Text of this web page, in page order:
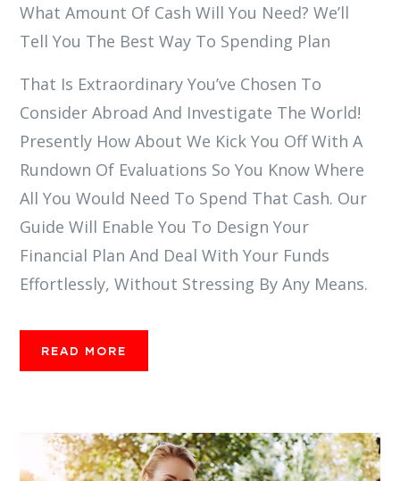
What Amount Of Cash Will You Need? We’ll
Tell You The Best Way To Spending Plan
That Is Extraordinary You’ve Chosen To
Consider Abroad And Investigate The World!
Presently How About We Kick You Off With A
Rundown Of Evaluations So You Know Where
All You Would Need To Spend That Cash. Our
Guide Will Enable You To Design Your
Financial Plan And Deal With Your Funds
Effortlessly, Without Stressing By Any Means.
READ MORE